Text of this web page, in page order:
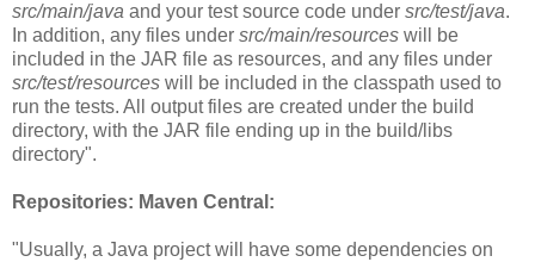
src/main/java and your test source code under src/test/java.
In addition, any files under src/main/resources will be
included in the JAR file as resources, and any files under
src/test/resources will be included in the classpath used to
run the tests. All output files are created under the build
directory, with the JAR file ending up in the build/libs
directory".
Repositories: Maven Central:
"Usually, a Java project will have some dependencies on